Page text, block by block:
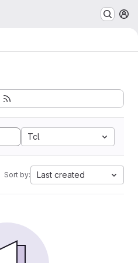
Tcl
Sort by: Last created